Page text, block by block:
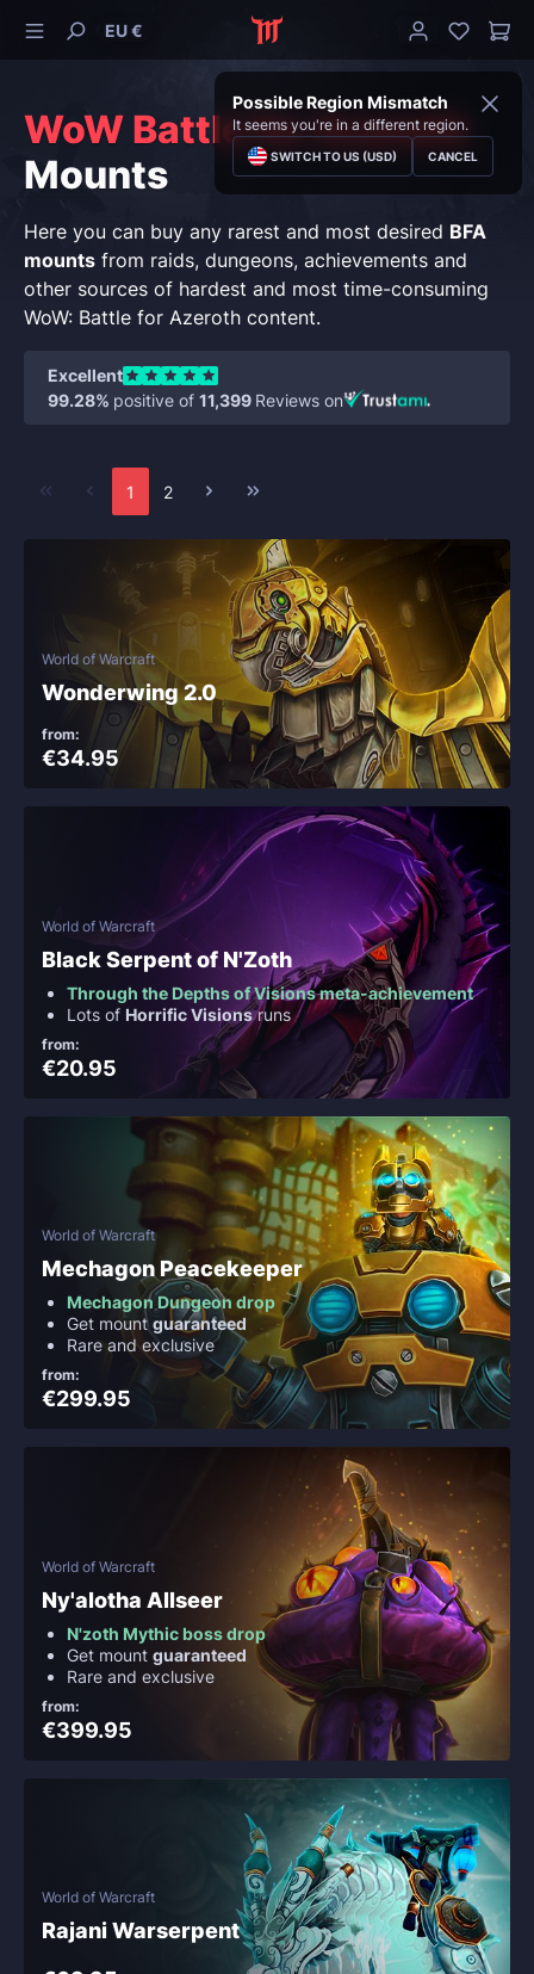
EU €
Possible Region Mismatch
It seems you're in a different region.
SWITCH TO US (USD) CANCEL
WoW Battle for Azeroth
Mounts
Here you can buy any rarest and most desired BFA
mounts from raids, dungeons, achievements and
other sources of hardest and most time-consuming
WoW: Battle for Azeroth content.
Excellent
99.28% positive of 11,399 Reviews on
1 2
World of Warcraft
Wonderwing 2.0
from:
€34.95
World of Warcraft
Black Serpent of N'Zoth
Through the Depths of Visions meta-achievement
Lots of Horrific Visionsruns
from:
€20.95
World of Warcraft
Mechagon Peacekeeper
Mechagon Dungeon drop
Get mountguaranteed
Rare and exclusive
from:
€299.95
World of Warcraft
Ny'alotha Allseer
N'zoth Mythic boss drop
Get mount guaranteed
Rare and exclusive
from:
€399.95
World of Warcraft
Rajani Warserpent